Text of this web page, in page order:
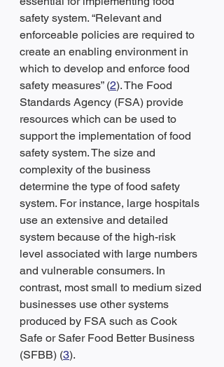
safety system. “Relevant and
enforceable policies are required to
create an enabling environment in
which to develop and enforce food
safety measures” (2). The Food
Standards Agency (FSA) provide
resources which can be used to
support the implementation of food
safety system. The size and
complexity of the business
determine the type of food safety
system. For instance, large hospitals
use an extensive and detailed
system because of the high-risk
level associated with large numbers
and vulnerable consumers. In
contrast, most small to medium sized
businesses use other systems
produced by FSA such as Cook
Safe or Safer Food Better Business
(SFBB) (3).